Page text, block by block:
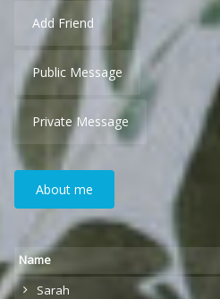
Add Friend
Public Message
Private Message
About me
Name
Sarah